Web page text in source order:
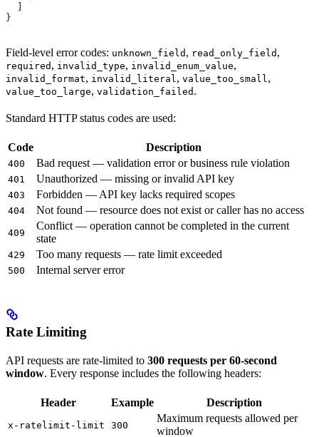
}
Field-level error codes: unknown_field , read_only_field ,
required , invalid_type, invalid_enum_value,
invalid_format, invalid_literal, value_too_small,
value_too_large, validation_failed .
Standard HTTP status codes are used:
Code Description
400 Bad request — validation error or business rule violation
401 Unauthorized — missing or invalid API key
403 Forbidden — API key lacks required scopes
404 Not found — resource does not exist or caller has no access
409
Conflict — operation cannot be completed in the current
state
429 Too many requests — rate limit exceeded
500 Internal server error
Rate Limiting
API requests are rate-limited to 300 requests per 60-second
window. Every response includes the following headers:
Header Example Description
x-ratelimit-limit 300
Maximum requests allowed per
window